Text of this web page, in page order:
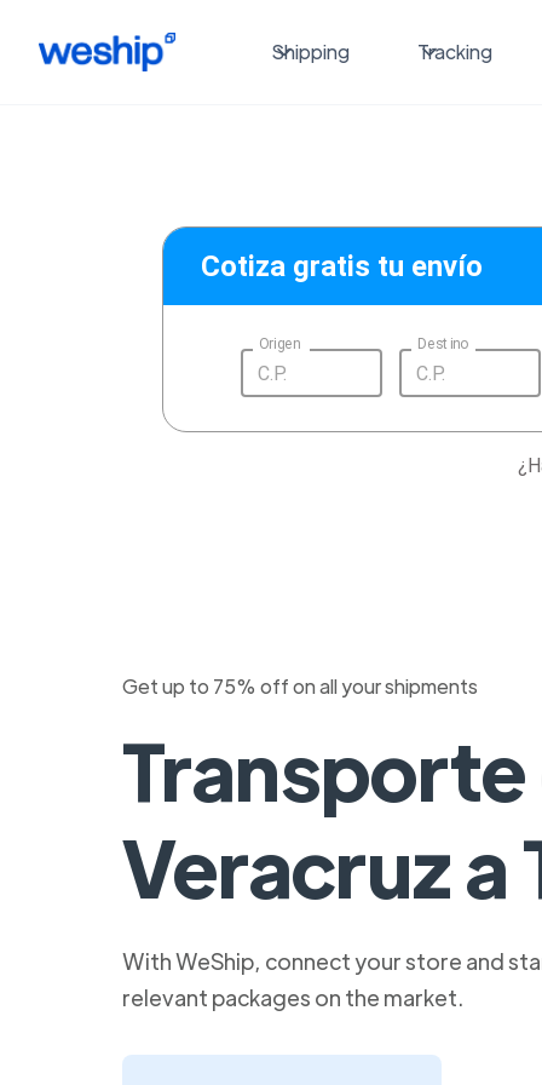
Shipping Tracking
Cotiza gratis tu envío
Origen Destino
Get up to 75% off on all your shipments
Veracruz a
With WeShip, connect your store and
relevant packages on the market.